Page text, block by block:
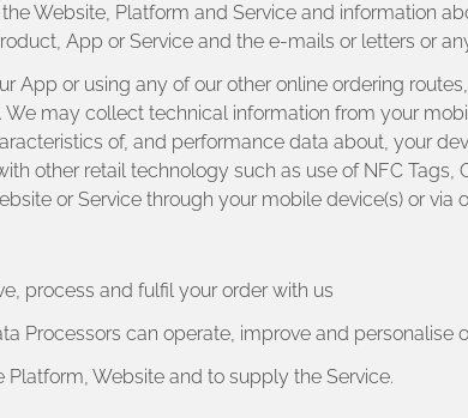
Website, Platform and Service and information
App or Service and the e-mails or letters or
App or using any of our other online ordering
may collect technical information from your
of, and performance data about, your
other retail technology such as use of NFC Tags,
or Service through your mobile device(s) or via
process and fulfil your order with us
Processors can operate, improve and personalise
Website and to supply the Service.